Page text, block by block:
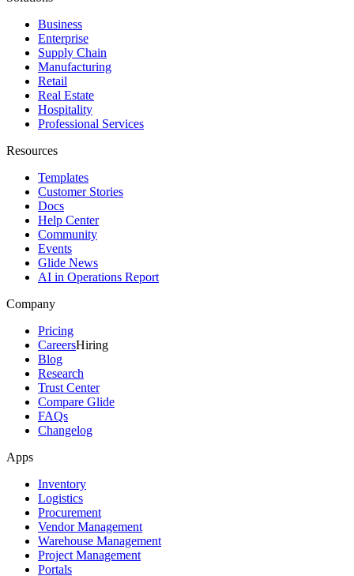
Business
Enterprise
Supply Chain
Manufacturing
Retail
Real Estate
Hospitality
Professional Services
Resources
Templates
Customer Stories
Docs
Help Center
Community
Events
Glide News
AI in Operations Report
Company
Pricing
CareersHiring
Blog
Research
Trust Center
Compare Glide
FAQs
Changelog
Apps
Inventory
Logistics
Procurement
Vendor Management
Warehouse Management
Project Management
Portals